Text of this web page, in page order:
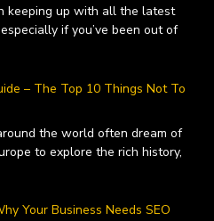
keeping up with all the latest
if you’ve been out of
– The Top 10 Things Not To
the world often dream of
to explore the rich history,
Your Business Needs SEO